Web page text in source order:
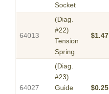
Socket
64013
(Diag.
#22)
Tension
Spring
$1.47
64027
(Diag.
#23)
Guide
$0.25